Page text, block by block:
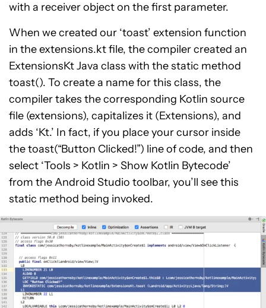
with a receiver object on the first parameter.
When we created our ‘toast’ extension function
in the extensions.kt file, the compiler created an
ExtensionsKt Java class with the static method
toast(). To create a name for this class, the
compiler takes the corresponding Kotlin source
file (extensions), capitalizes it (Extensions), and
adds ‘Kt.’ In fact, if you place your cursor inside
the toast(“Button Clicked!”) line of code, and then
select ‘Tools > Kotlin > Show Kotlin Bytecode’
from the Android Studio toolbar, you’ll see this
static method being invoked.